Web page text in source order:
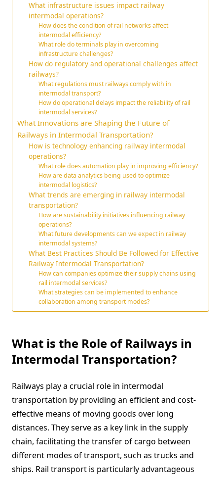
What infrastructure issues impact railway
intermodal operations?
How does the condition of rail networks affect
intermodal efficiency?
What role do terminals play in overcoming
infrastructure challenges?
How do regulatory and operational challenges affect
railways?
What regulations must railways comply with in
intermodal transport?
How do operational delays impact the reliability of rail
intermodal services?
What Innovations are Shaping the Future of
Railways in Intermodal Transportation?
How is technology enhancing railway intermodal
operations?
What role does automation play in improving efficiency?
How are data analytics being used to optimize
intermodal logistics?
What trends are emerging in railway intermodal
transportation?
How are sustainability initiatives influencing railway
operations?
What future developments can we expect in railway
intermodal systems?
What Best Practices Should Be Followed for Effective
Railway Intermodal Transportation?
How can companies optimize their supply chains using
rail intermodal services?
What strategies can be implemented to enhance
collaboration among transport modes?
What is the Role of Railways in
Intermodal Transportation?
Railways play a crucial role in intermodal
transportation by providing an efficient and cost-
effective means of moving goods over long
distances. They serve as a key link in the supply
chain, facilitating the transfer of cargo between
different modes of transport, such as trucks and
ships. Rail transport is particularly advantageous